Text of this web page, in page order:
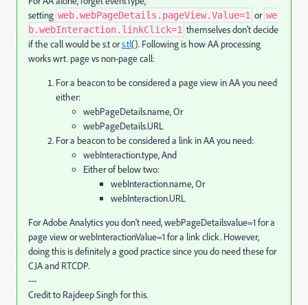
setting web.webPageDetails.pageView.Value=1 or we
b.webInteraction.linkClick=1 themselves don't decide
if the call would be s.t ors.tl(). Following is how AA processing
works wrt. page vs non-page call:
For a beacon to be considered a page view in AA you need
either:
webPageDetails.name, Or
webPageDetails.URL
For a beacon to be considered a link in AA you need:
webInteraction.type, And
Either of below two:
webInteraction.name, Or
webInteraction.URL
For Adobe Analytics you don't need, webPageDetailsvalue=1 for a
page view or webInteractionValue=1 for a link click. However,
doing this is definitely a good practice since you do need these for
CJA and RTCDP.
---
Credit to Rajdeep Singh for this.